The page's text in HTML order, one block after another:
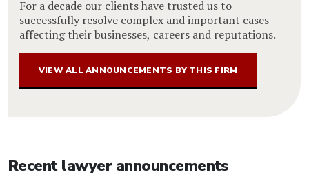
For a decade our clients have trusted us to
successfully resolve complex and important cases
affecting their businesses, careers and reputations.
VIEW ALL ANNOUNCEMENTS BY THIS FIRM
Recent lawyer announcements